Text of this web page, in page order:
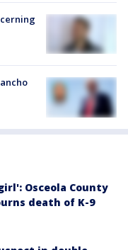
Osceola County
death of K-9